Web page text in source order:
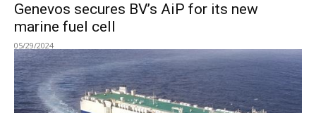
Genevos secures BV’s AiP for its new
marine fuel cell
05/29/2024